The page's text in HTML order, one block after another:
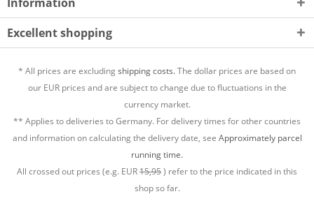
Excellent shopping
* All prices are excludingshipping costs.The dollar prices are based on
our EUR prices and are subject to change due to fluctuations in the
currency market.
** Applies to deliveries to Germany. For delivery times for other countries
and information on calculating the delivery date, see Approximately parcel
running time.
All crossed out prices (e.g. EUR15,95) refer to the price indicated in this
shop so far.